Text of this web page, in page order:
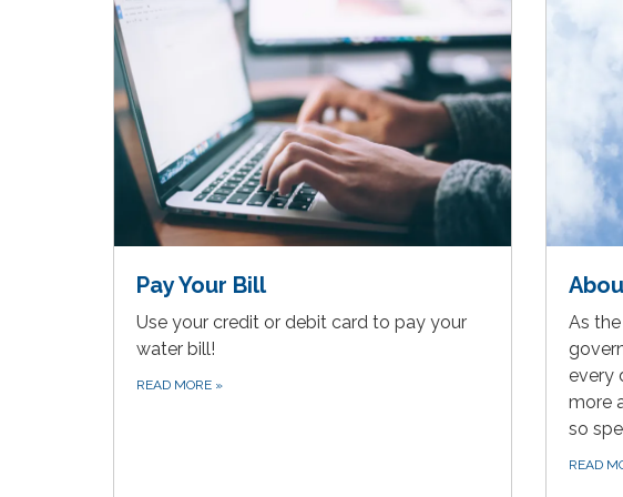
Pay Your Bill
Use your credit or debit card to pay your
water bill!
READ MORE »
As
every
more
so
READ